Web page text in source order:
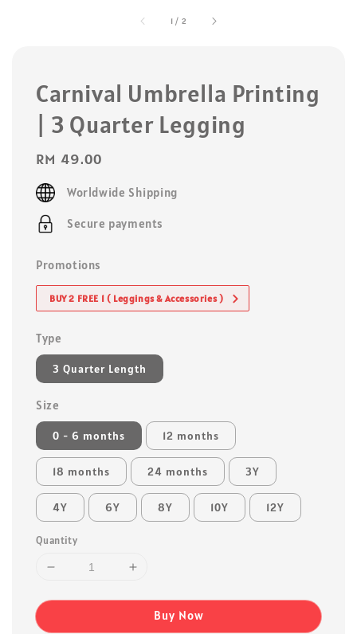
1 / 2
Carnival Umbrella Printing
| 3 Quarter Legging
Regular
price
RM 49.00
Worldwide Shipping
Secure payments
Promotions
BUY 2 FREE 1 ( Leggings & Accessories )
Type
3 Quarter Length
Size
0 - 6 months 12 months
18 months 24 months 3Y
4Y 6Y 8Y 10Y 12Y
Quantity
Buy Now